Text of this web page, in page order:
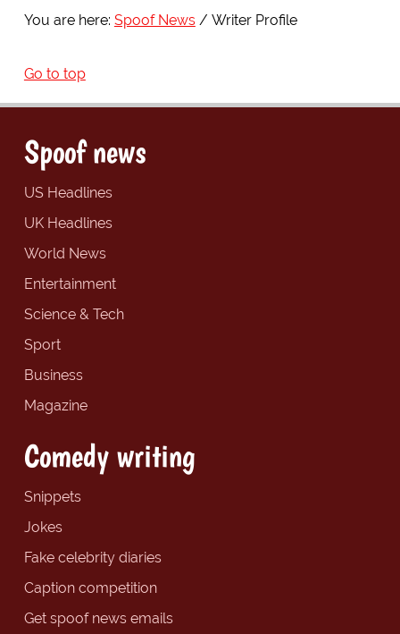
You are here: Spoof News Writer Profile
Go to top
Spoof news
US Headlines
UK Headlines
World News
Entertainment
Science & Tech
Sport
Business
Magazine
Comedy writing
Snippets
Jokes
Fake celebrity diaries
Caption competition
Get spoof news emails